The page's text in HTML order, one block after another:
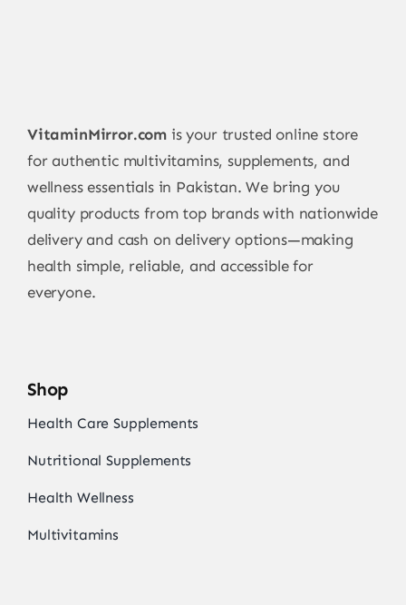
VitaminMirror.com is your trusted online store
for authentic multivitamins, supplements, and
wellness essentials in Pakistan. We bring you
quality products from top brands with nationwide
delivery and cash on delivery options—making
health simple, reliable, and accessible for
everyone.
Shop
Health Care Supplements
Nutritional Supplements
Health Wellness
Multivitamins